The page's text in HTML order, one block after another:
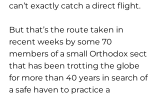
can’t exactly catch a direct flight.
But that’s the route taken in
recent weeks by some 70
members of a small Orthodox sect
that has been trotting the globe
for more than 40 years in search of
a safe haven to practice a